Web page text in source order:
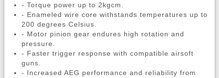
- Torque power up to 2kgcm.
- Enameled wire core withstands temperatures up to
200 degrees Celsius.
- Motor pinion gear endures high rotation and
pressure.
- Faster trigger response with compatible airsoft
guns.
- Increased AEG performance and reliability from